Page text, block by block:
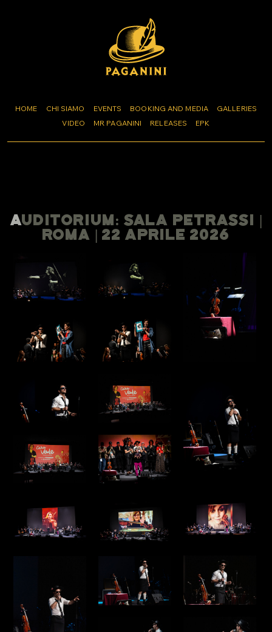
HOME CHI SIAMO EVENTS BOOKING AND MEDIA
GALLERIES
VIDEO
MR PAGANINI RELEASES EPK
AUDITORIUM: SALA PETRASSI |
ROMA | 22 APRILE 2026